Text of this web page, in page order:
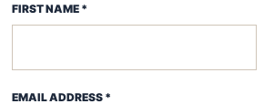
FIRST NAME *
EMAIL ADDRESS *